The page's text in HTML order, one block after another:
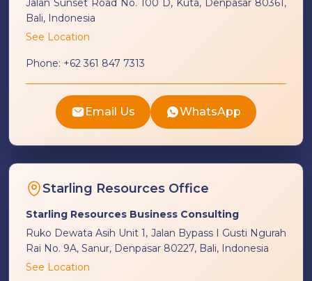
Jalan Sunset Road No. 100 D, Kuta, Denpasar 80361,
Bali, Indonesia
See Location
Phone: +62 361 847 7313
Email Us WhatsApp
Starling Resources Office
Starling Resources Business Consulting
Ruko Dewata Asih Unit 1, Jalan Bypass I Gusti Ngurah
Rai No. 9A, Sanur, Denpasar 80227, Bali, Indonesia
See Location